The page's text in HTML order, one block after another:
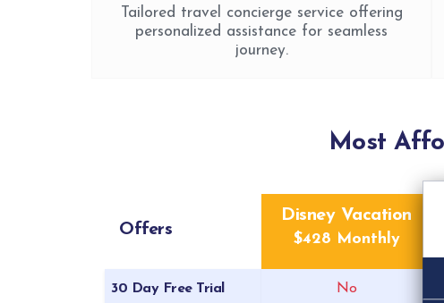
Tailored travel concierge service offering
personalized assistance for seamless
journey.
Most
Offers
30 Day Free Trial
Disney Vacation
$428 Monthly
No